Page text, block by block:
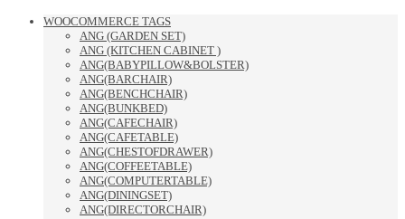
WOOCOMMERCE TAGS
ANG (GARDEN SET)
ANG (KITCHEN CABINET )
ANG(BABYPILLOW&BOLSTER)
ANG(BARCHAIR)
ANG(BENCHCHAIR)
ANG(BUNKBED)
ANG(CAFECHAIR)
ANG(CAFETABLE)
ANG(CHESTOFDRAWER)
ANG(COFFEETABLE)
ANG(COMPUTERTABLE)
ANG(DININGSET)
ANG(DIRECTORCHAIR)